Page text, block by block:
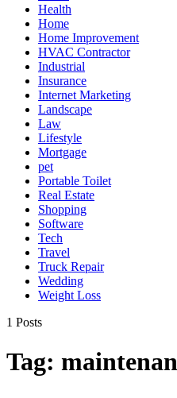
Health
Home
Home Improvement
HVAC Contractor
Industrial
Insurance
Internet Marketing
Landscape
Law
Lifestyle
Mortgage
pet
Portable Toilet
Real Estate
Shopping
Software
Tech
Travel
Truck Repair
Wedding
Weight Loss
1 Posts
Tag: